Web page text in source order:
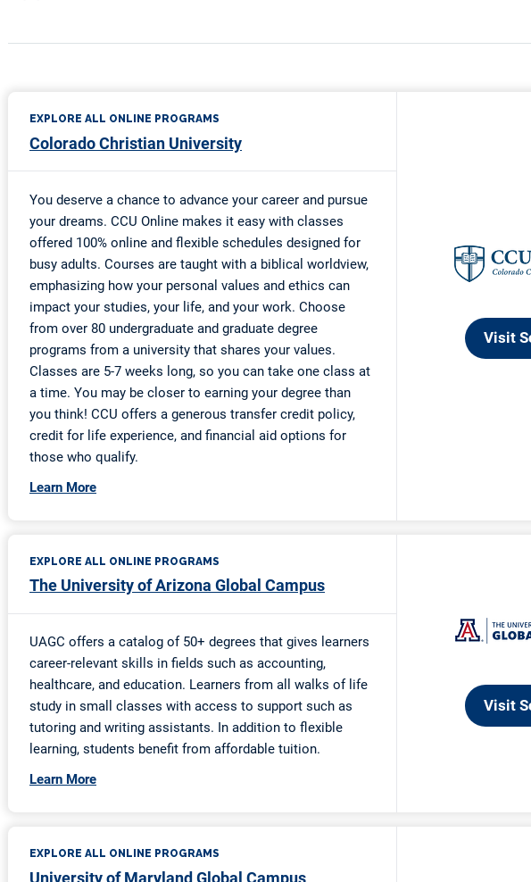
VMFA Visual Arts Fellowship for Professional Artists
Diane Endres Ballweg Scholarship
Wings Over 35 Scholarship
AAUW Career Development Grant
2020 Overcoming Adversity Scholarship
Education Matters $5K Scholarship
UW-Eau Claire Blugold Promise-Sundstrom Scholarship
Worthy Women’s Professional Studies Scholarship
Top Ten List Scholarship
FACT “Second Chance” Scholarship
Imagine America Adult Skills Education Program (ASEP)
I Have a Dream Scholarship
Sweet and Simple Scholarship
UW-Eau Claire Ken and Mary Smith Veteran Scholarship
UW-Eau Claire Charlotte L. Grinsel Scholarship
All About Education Scholarship
Christian Connector $2,500 Christian College Scholarship
Fifth Month Scholarship
Christian Connector “Your RoadMap” $2,000 Christian College
Do-Over Scholarship
Flavor of the Month Scholarship
SPROWT Scholarship for Women
Kathy Johnson Outreach Scholarship
Cross County Single Parent Scholarship